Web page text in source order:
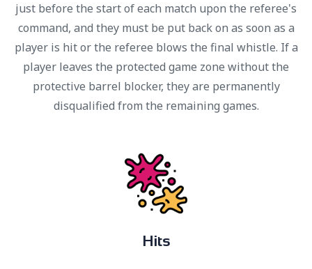
just before the start of each match upon the referee's
command, and they must be put back on as soon as a
player is hit or the referee blows the final whistle. If a
player leaves the protected game zone without the
protective barrel blocker, they are permanently
disqualified from the remaining games.
Hits